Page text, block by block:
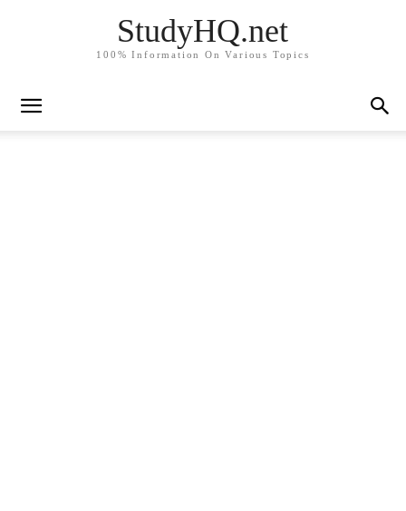
StudyHQ.net
100% Information On Various Topics